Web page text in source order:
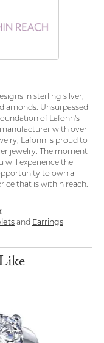
in sterling silver,
Unsurpassed
of Lafonn's
manufacturer with over
Lafonn is proud to
jewelry. The moment
will experience the
to own a
that is within reach.
and Earrings